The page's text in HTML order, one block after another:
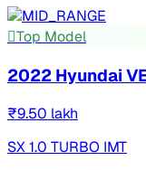
Top Model
2022 Hyundai
₹9.50 lakh
SX 1.0 TURBO IMT